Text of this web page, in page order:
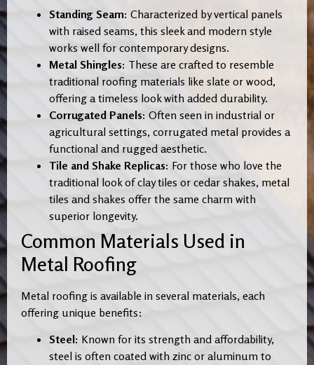
Standing Seam: Characterized by vertical panels
with raised seams, this sleek and modern style
works well for contemporary designs.
Metal Shingles: These are crafted to resemble
traditional roofing materials like slate or wood,
offering a timeless look with added durability.
Corrugated Panels: Often seen in industrial or
agricultural settings, corrugated metal provides a
functional and rugged aesthetic.
Tile and Shake Replicas: For those who love the
traditional look of clay tiles or cedar shakes, metal
tiles and shakes offer the same charm with
superior longevity.
Common Materials Used in
Metal Roofing
Metal roofing is available in several materials, each
offering unique benefits:
Steel: Known for its strength and affordability,
steel is often coated with zinc or aluminum to